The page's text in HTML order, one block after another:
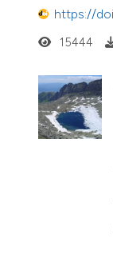
https://
15444